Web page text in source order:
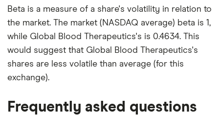
Beta is a measure of a share's volatility in relation to
the market. The market (NASDAQ average) beta is 1,
while Global Blood Therapeutics's is 0.4634. This
would suggest that Global Blood Therapeutics's
shares are less volatile than average (for this
exchange).
Frequently asked questions